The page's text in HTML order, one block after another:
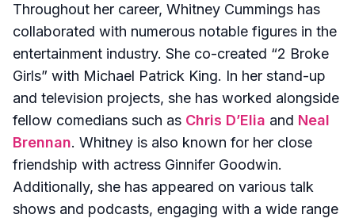
Throughout her career, Whitney Cummings has
collaborated with numerous notable figures in the
entertainment industry. She co-created “2 Broke
Girls” with Michael Patrick King. In her stand-up
and television projects, she has worked alongside
fellow comedians such as Chris D’Elia and Neal
Brennan. Whitney is also known for her close
friendship with actress Ginnifer Goodwin.
Additionally, she has appeared on various talk
shows and podcasts, engaging with a wide range